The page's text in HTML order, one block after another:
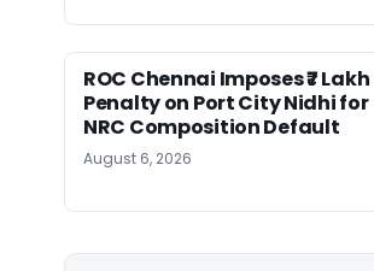
ROC Chennai Imposes ₹7 Lakh
Penalty on Port City Nidhi for
NRC Composition Default
August 6, 2026